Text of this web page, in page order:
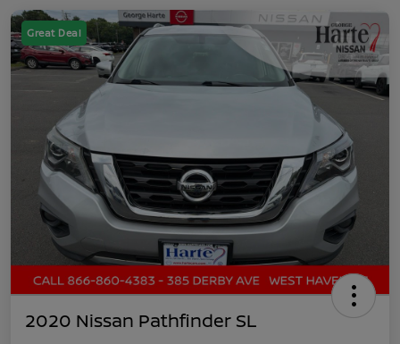
Great Deal
2020 Nissan Pathfinder SL